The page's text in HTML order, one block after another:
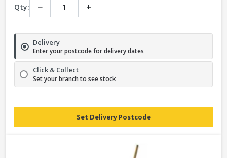
Qty: − +
Delivery
Enter your postcode for delivery dates
Click & Collect
Set your branch to see stock
Set Delivery Postcode